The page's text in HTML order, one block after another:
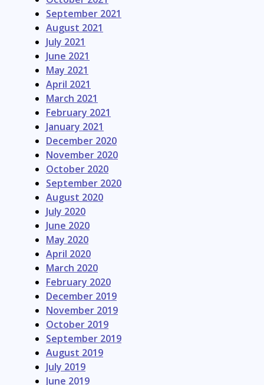
September 2021
August 2021
July 2021
June 2021
May 2021
April 2021
March 2021
February 2021
January 2021
December 2020
November 2020
October 2020
September 2020
August 2020
July 2020
June 2020
May 2020
April 2020
March 2020
February 2020
December 2019
November 2019
October 2019
September 2019
August 2019
July 2019
June 2019